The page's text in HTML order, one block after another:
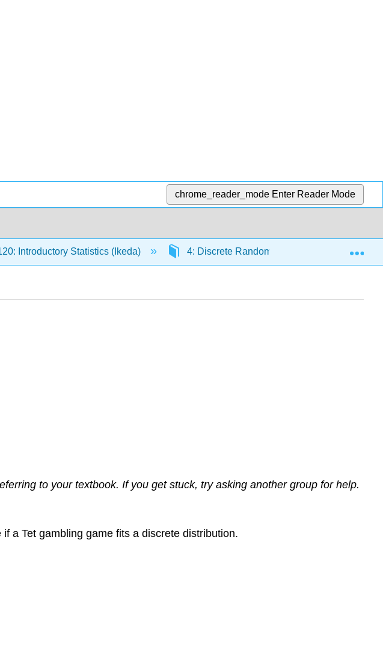
chrome_reader_mode Enter Reader Mode
Introductory Statistics (Ikeda) 4: Discrete Random Variables 4.8:
to your textbook. If you get stuck, try asking another group for help.
a Tet gambling game fits a discrete distribution.